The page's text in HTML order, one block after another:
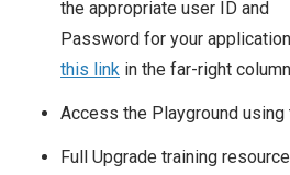
the appropriate user ID and
Password for your application
this link in the far-right
Access the Playground
Full Upgrade training